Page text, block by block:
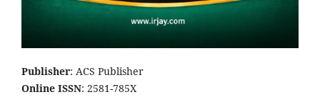
Publisher: ACS Publisher
Online ISSN: 2581-785X